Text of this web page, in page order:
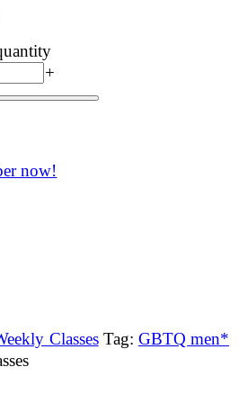
+
now!
Classes Tag: GBTQ men*